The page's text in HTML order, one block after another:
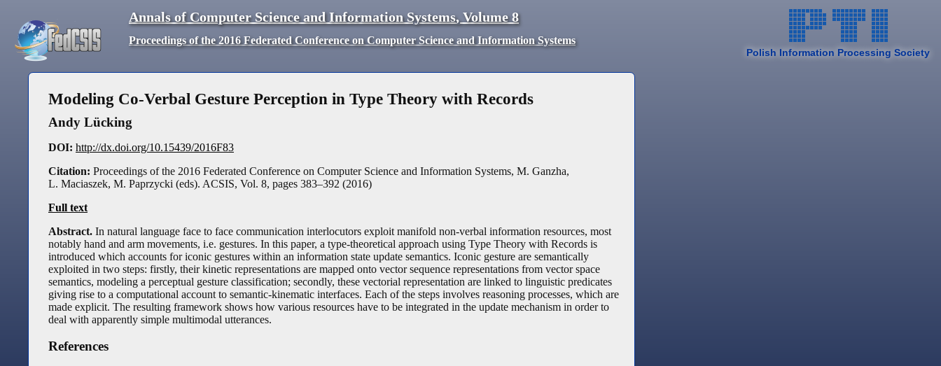
Polish Information Processing Society
Annals of Computer Science and Information Systems, Volume8
Proceedings of the 2016 Federated Conference on Computer Science and Information Systems
Modeling Co-Verbal Gesture Perception in Type Theory with Records
Andy Lücking
DOI: http://dx.doi.org/10.15439/2016F83
Citation: Proceedings of the 2016 Federated Conference on Computer Science and Information Systems, M. Ganzha,
L. Maciaszek, M. Paprzycki (eds). ACSIS, Vol. 8, pages 383–392 (2016)
Full text
Abstract. In natural language face to face communication interlocutors exploit manifold non-verbal information resources, most
notably hand and arm movements, i.e. gestures. In this paper, a type-theoretical approach using Type Theory with Records is
introduced which accounts for iconic gestures within an information state update semantics. Iconic gesture are semantically
exploited in two steps: firstly, their kinetic representations are mapped onto vector sequence representations from vector space
semantics, modeling a perceptual gesture classification; secondly, these vectorial representation are linked to linguistic predicates
giving rise to a computational account to semantic-kinematic interfaces. Each of the steps involves reasoning processes, which are
made explicit. The resulting framework shows how various resources have to be integrated in the update mechanism in order to
deal with apparently simple multimodal utterances.
References